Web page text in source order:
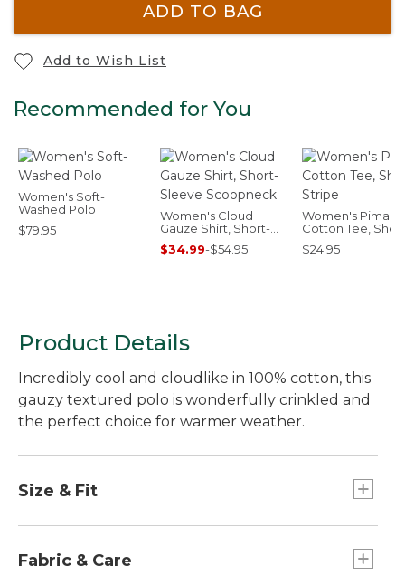
ADD TO BAG
Add to Wish List
Recommended for You
Women's Soft-
Washed Polo
$79.95
Women's Cloud
Gauze Shirt, Short-
Sleeve Scoopneck
$34.99-$54.95
Women's Pima
Cotton Tee, Shell
Stripe
$24.95
Product Details
Incredibly cool and cloudlike in 100% cotton, this
gauzy textured polo is wonderfully crinkled and
the perfect choice for warmer weather.
Size & Fit
Falls at hip.
Fabric & Care